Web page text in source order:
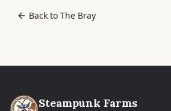
Back to The Bray
Steampunk Farms